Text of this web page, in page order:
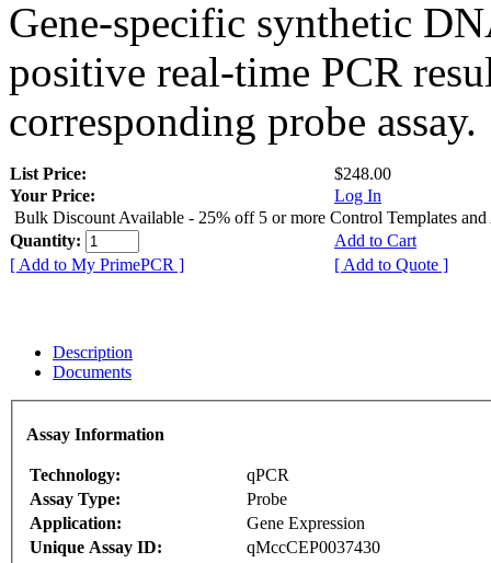
Gene-specific synthetic
positive real-time PCR
corresponding probe assay.
List Price:
$248.00
Your Price:
Log In
Bulk Discount Available - 25% off 5 or more Control Templates and
Quantity:
Add to Cart
[ Add to My PrimePCR ]
[ Add to Quote ]
Description
Documents
Assay Information
Technology:
qPCR
Assay Type:
Probe
Application:
Gene Expression
Unique Assay ID:
qMccCEP0037430